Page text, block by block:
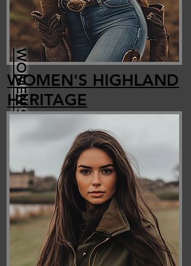
WOMEN'S FAUX FUR
WOMEN'S HIGHLAND
HERITAGE